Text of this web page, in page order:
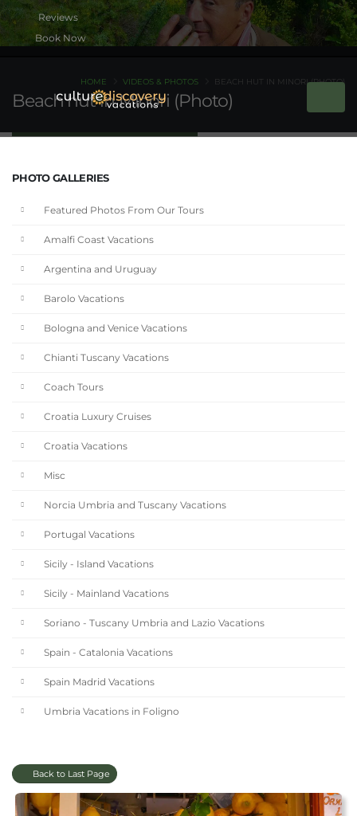
Book Now
Beach hut in Minori (Photo)
HOME VIDEOS & PHOTOS BEACH HUT IN MINORI (PHOTO)
PHOTO GALLERIES
Featured Photos From Our Tours
Amalfi Coast Vacations
Argentina and Uruguay
Barolo Vacations
Bologna and Venice Vacations
Chianti Tuscany Vacations
Coach Tours
Croatia Luxury Cruises
Croatia Vacations
Misc
Norcia Umbria and Tuscany Vacations
Portugal Vacations
Sicily - Island Vacations
Sicily - Mainland Vacations
Soriano - Tuscany Umbria and Lazio Vacations
Spain - Catalonia Vacations
Spain Madrid Vacations
Umbria Vacations in Foligno
Back to Last Page